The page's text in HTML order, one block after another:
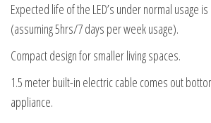
Expected life of the LED’s under normal usage
(assuming 5hrs/7 days per week usage).
Compact design for smaller living spaces.
1.5 meter built-in electric cable comes out
appliance.